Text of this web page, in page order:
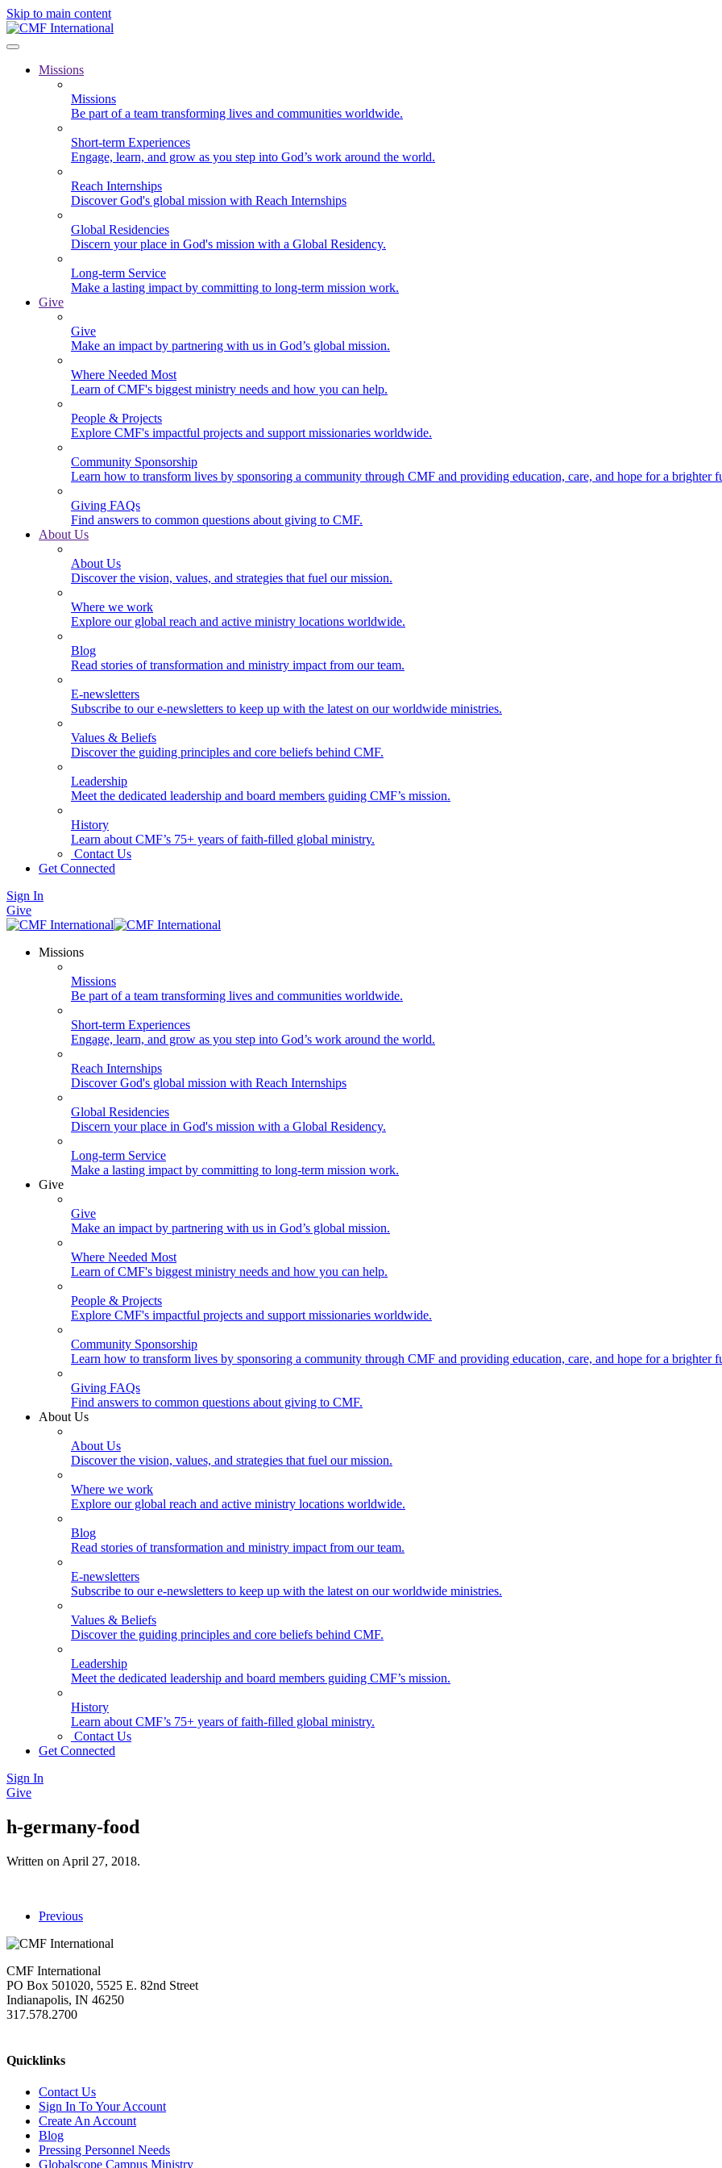
Skip to main content
Missions
Missions
Be part of a team transforming lives and communities worldwide.
Short-term Experiences
Engage, learn, and grow as you step into God’s work around the world.
Reach Internships
Discover God's global mission with Reach Internships
Global Residencies
Discern your place in God's mission with a Global Residency.
Long-term Service
Make a lasting impact by committing to long-term mission work.
Give
Give
Make an impact by partnering with us in God’s global mission.
Where Needed Most
Learn of CMF's biggest ministry needs and how you can help.
People & Projects
Explore CMF's impactful projects and support missionaries worldwide.
Community Sponsorship
Learn how to transform lives by sponsoring a community through CMF and providing education, care, and hope for a brighter
Giving FAQs
Find answers to common questions about giving to CMF.
About Us
About Us
Discover the vision, values, and strategies that fuel our mission.
Where we work
Explore our global reach and active ministry locations worldwide.
Blog
Read stories of transformation and ministry impact from our team.
E-newsletters
Subscribe to our e-newsletters to keep up with the latest on our worldwide ministries.
Values & Beliefs
Discover the guiding principles and core beliefs behind CMF.
Leadership
Meet the dedicated leadership and board members guiding CMF’s mission.
History
Learn about CMF’s 75+ years of faith-filled global ministry.
Contact Us
Get Connected
Sign In
Give
Missions
Missions
Be part of a team transforming lives and communities worldwide.
Short-term Experiences
Engage, learn, and grow as you step into God’s work around the world.
Reach Internships
Discover God's global mission with Reach Internships
Global Residencies
Discern your place in God's mission with a Global Residency.
Long-term Service
Make a lasting impact by committing to long-term mission work.
Give
Give
Make an impact by partnering with us in God’s global mission.
Where Needed Most
Learn of CMF's biggest ministry needs and how you can help.
People & Projects
Explore CMF's impactful projects and support missionaries worldwide.
Community Sponsorship
Learn how to transform lives by sponsoring a community through CMF and providing education, care, and hope for a brighter
Giving FAQs
Find answers to common questions about giving to CMF.
About Us
About Us
Discover the vision, values, and strategies that fuel our mission.
Where we work
Explore our global reach and active ministry locations worldwide.
Blog
Read stories of transformation and ministry impact from our team.
E-newsletters
Subscribe to our e-newsletters to keep up with the latest on our worldwide ministries.
Values & Beliefs
Discover the guiding principles and core beliefs behind CMF.
Leadership
Meet the dedicated leadership and board members guiding CMF’s mission.
History
Learn about CMF’s 75+ years of faith-filled global ministry.
Contact Us
Get Connected
Sign In
Give
h-germany-food
Written on April 27, 2018.
Previous
CMF International
PO Box 501020, 5525 E. 82nd Street
Indianapolis, IN 46250
317.578.2700
Quicklinks
Contact Us
Sign In To Your Account
Create An Account
Blog
Pressing Personnel Needs
Globalscope Campus Ministry